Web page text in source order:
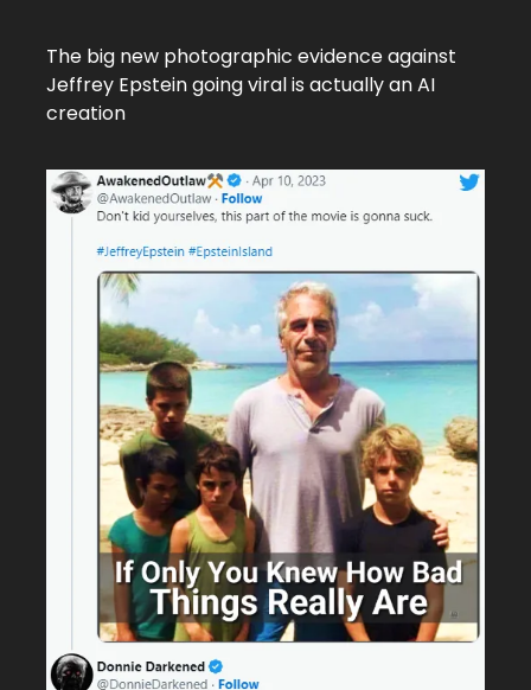
The big new photographic evidence against
Jeffrey Epstein going viral is actually an AI
creation